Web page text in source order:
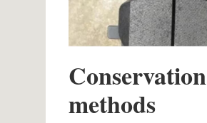
Conservation
methods